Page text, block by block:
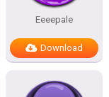
Eeeepale
Download